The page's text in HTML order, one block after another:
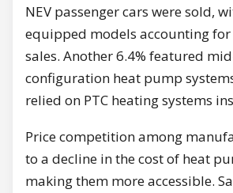
NEV passenger cars were sold,
equipped models accounting for
sales. Another 6.4% featured
configuration heat pump
relied on PTC heating systems
Price competition among
to a decline in the cost of heat
making them more accessible.